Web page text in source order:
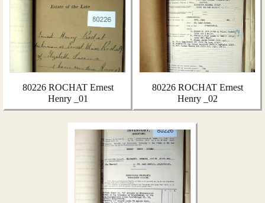
80226 ROCHAT Ernest
Henry _01
80226 ROCHAT Ernest
Henry _02